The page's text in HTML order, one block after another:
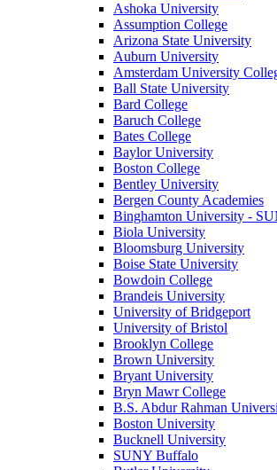
Ashoka University
Assumption College
Arizona State University
Auburn University
Amsterdam University
Ball State University
Bard College
Baruch College
Bates College
Baylor University
Boston College
Bentley University
Bergen County Academies
Binghamton University -
Biola University
Bloomsburg University
Boise State University
Bowdoin College
Brandeis University
University of Bridgeport
University of Bristol
Brooklyn College
Brown University
Bryant University
Bryn Mawr College
B.S. Abdur Rahman
Boston University
Bucknell University
SUNY Buffalo